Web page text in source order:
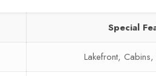
Special
Lakefront,